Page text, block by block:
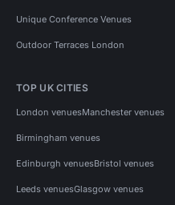
Unique Conference Venues
Outdoor Terraces London
TOP UK CITIES
London venuesManchester venues
Birmingham venues
Edinburgh venuesBristol venues
Leeds venuesGlasgow venues